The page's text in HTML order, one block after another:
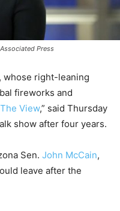
Press
, whose right-leaning
fireworks and
The View,” said Thursday
show after four years.
Sen. John McCain,
leave after the